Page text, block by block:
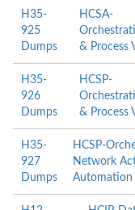
H35-
925
Dumps
HCSA-
& Process
H35-
926
Dumps
HCSP-
& Process
H35-
927
Dumps
HCSP-
Network
Automation